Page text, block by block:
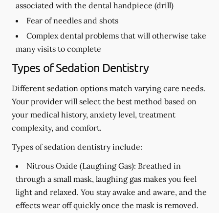
associated with the dental handpiece (drill)
Fear of needles and shots
Complex dental problems that will otherwise take
many visits to complete
Types of Sedation Dentistry
Different sedation options match varying care needs.
Your provider will select the best method based on
your medical history, anxiety level, treatment
complexity, and comfort.
Types of sedation dentistry include:
Nitrous Oxide (Laughing Gas): Breathed in
through a small mask, laughing gas makes you feel
light and relaxed. You stay awake and aware, and the
effects wear off quickly once the mask is removed.